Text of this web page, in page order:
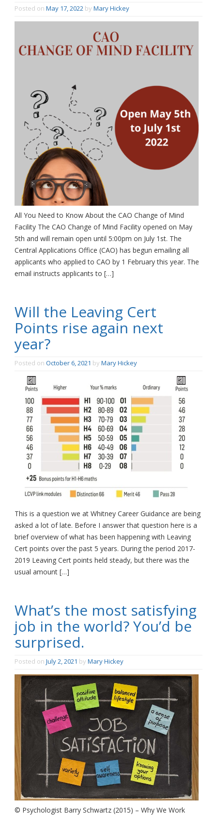
Posted on May 17, 2022 by Mary Hickey
All You Need to Know About the CAO Change of Mind
Facility The CAO Change of Mind Facility opened on May
5th and will remain open until 5:00pm on July 1st. The
Central Applications Office (CAO) has begun emailing all
applicants who applied to CAO by 1 February this year. The
email instructs applicants to […]
Will the Leaving Cert
Points rise again next
year?
Posted on October 6, 2021 by Mary Hickey
This is a question we at Whitney Career Guidance are being
asked a lot of late. Before I answer that question here is a
brief overview of what has been happening with Leaving
Cert points over the past 5 years. During the period 2017-
2019 Leaving Cert points held steady, but there was the
usual amount […]
What’s the most satisfying
job in the world? You’d be
surprised.
Posted on July 2, 2021 by Mary Hickey
© Psychologist Barry Schwartz (2015) – Why We Work